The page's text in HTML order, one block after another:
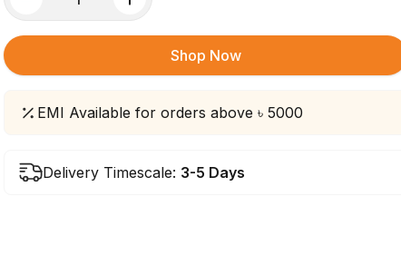
Shop Now
EMI Available for orders above ৳ 5000
Delivery Timescale: 3-5 Days